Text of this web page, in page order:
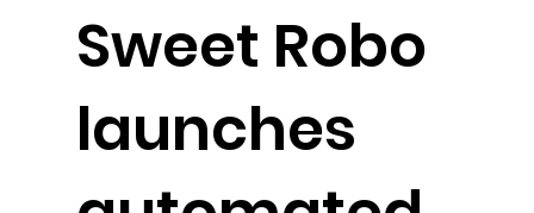
Sweet Robo
launches